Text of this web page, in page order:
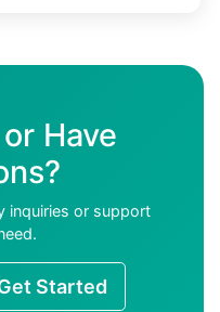
Have
inquiries or support
Started